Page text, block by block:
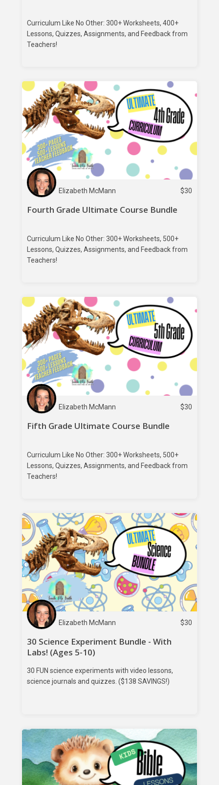
Curriculum Like No Other: 300+ Worksheets, 400+
Lessons, Quizzes, Assignments, and Feedback from
Teachers!
Elizabeth McMann $30
Fourth Grade Ultimate Course Bundle
Curriculum Like No Other: 300+ Worksheets, 500+
Lessons, Quizzes, Assignments, and Feedback from
Teachers!
Elizabeth McMann $30
Fifth Grade Ultimate Course Bundle
Curriculum Like No Other: 300+ Worksheets, 500+
Lessons, Quizzes, Assignments, and Feedback from
Teachers!
Elizabeth McMann $30
30 Science Experiment Bundle - With
Labs! (Ages 5-10)
30 FUN science experiments with video lessons,
science journals and quizzes. ($138 SAVINGS!)